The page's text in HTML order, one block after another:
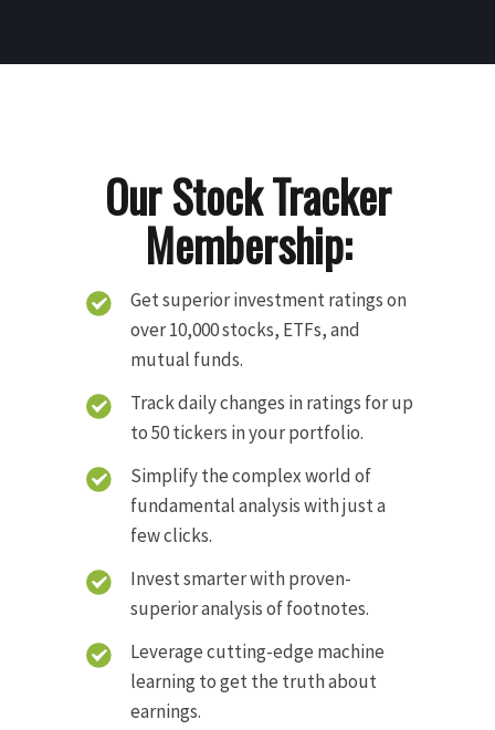
Our Stock Tracker
Membership:
Get superior investment ratings on
over 10,000 stocks, ETFs, and
mutual funds.
Track daily changes in ratings for up
to 50 tickers in your portfolio.
Simplify the complex world of
fundamental analysis with just a
few clicks.
Invest smarter with proven-
superior analysis of footnotes.
Leverage cutting-edge machine
learning to get the truth about
earnings.